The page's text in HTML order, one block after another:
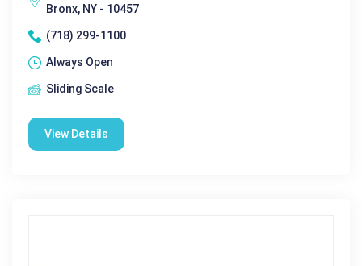
Bronx, NY - 10457
(718) 299-1100
Always Open
Sliding Scale
View Details